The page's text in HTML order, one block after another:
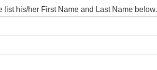
his/her First Name and Last Name below.